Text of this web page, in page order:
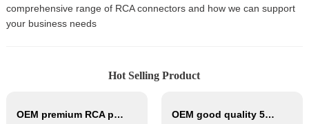
comprehensive range of RCA connectors and how we can support
your business needs
Hot Selling Product
OEM premium RCA plugs audio connector JYS22 OEM good quality 5p Premium DMX Cable JYCD103